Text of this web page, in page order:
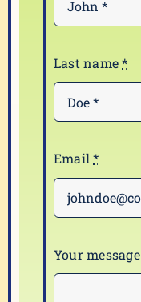
Last name*
Email*
Your message